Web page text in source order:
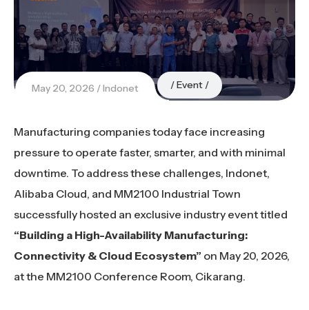
May 20, 2026 Indonet Event
Manufacturing companies today face increasing
pressure to operate faster, smarter, and with minimal
downtime. To address these challenges, Indonet,
Alibaba Cloud, and MM2100 Industrial Town
successfully hosted an exclusive industry event titled
“Building a High-Availability Manufacturing:
Connectivity & Cloud Ecosystem” on May 20, 2026,
at the MM2100 Conference Room, Cikarang.